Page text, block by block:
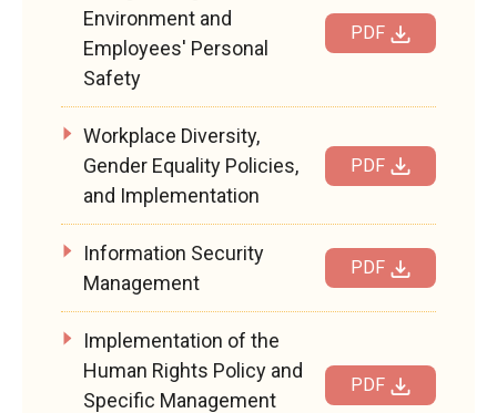
Environment and
Employees' Personal
Safety
PDF
Workplace Diversity,
Gender Equality Policies,
and Implementation
PDF
Information Security
Management
PDF
Implementation of the
Human Rights Policy and
Specific Management
PDF